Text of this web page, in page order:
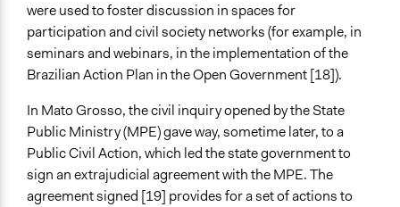
were used to foster discussion in spaces for
participation and civil society networks (for example, in
seminars and webinars, in the implementation of the
Brazilian Action Plan in the Open Government [18]).
In Mato Grosso, the civil inquiry opened by the State
Public Ministry (MPE) gave way, sometime later, to a
Public Civil Action, which led the state government to
sign an extrajudicial agreement with the MPE. The
agreement signed [19] provides for a set of actions to